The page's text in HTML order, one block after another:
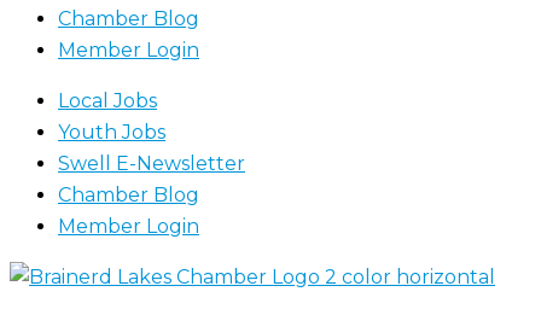
Chamber Blog
Member Login
Local Jobs
Youth Jobs
Swell E-Newsletter
Chamber Blog
Member Login